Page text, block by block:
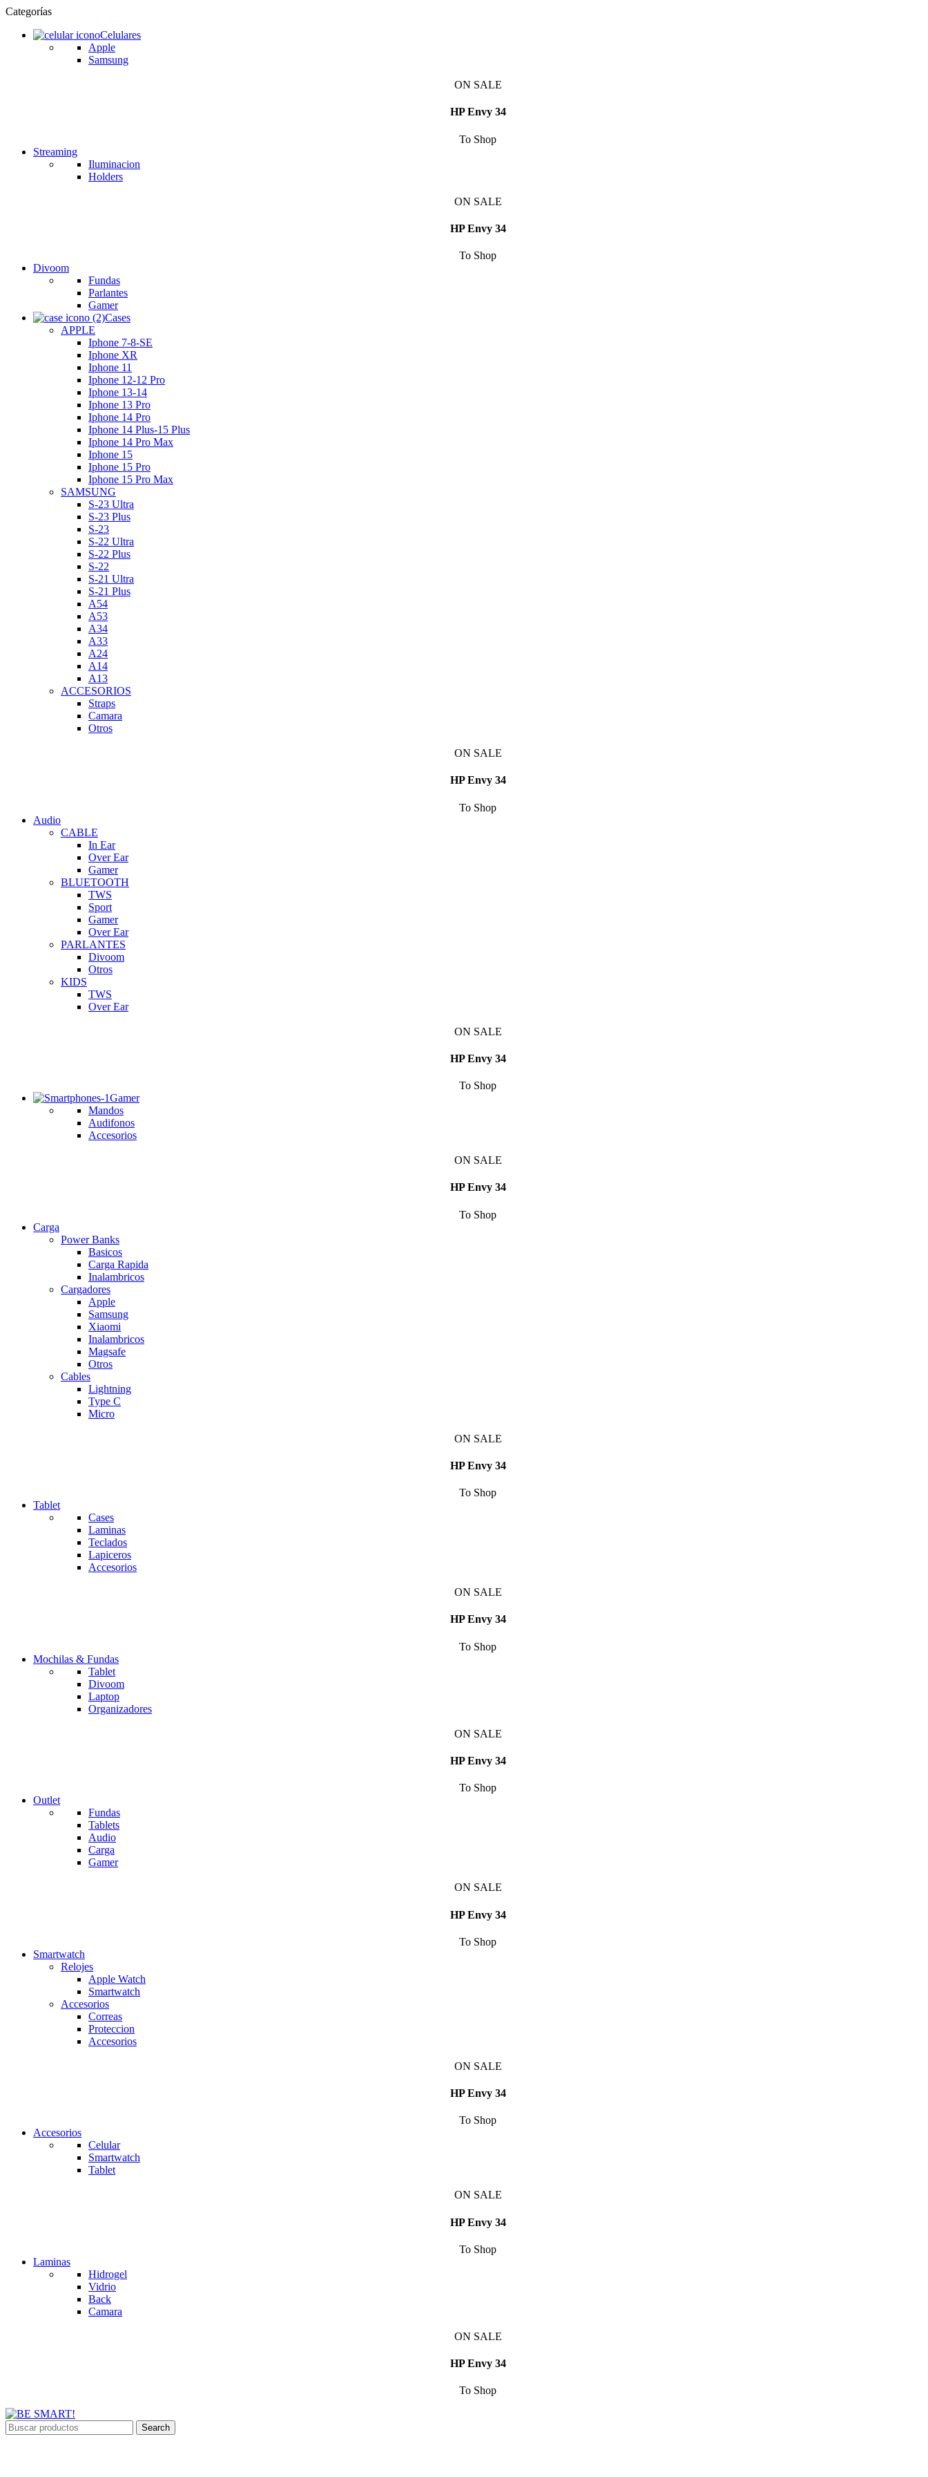
Categorías
Celulares
Apple
Samsung
ON SALE
HP Envy 34
To Shop
Streaming
Iluminacion
Holders
ON SALE
HP Envy 34
To Shop
Divoom
Fundas
Parlantes
Gamer
Cases
APPLE
Iphone 7-8-SE
Iphone XR
Iphone 11
Iphone 12-12 Pro
Iphone 13-14
Iphone 13 Pro
Iphone 14 Pro
Iphone 14 Plus-15 Plus
Iphone 14 Pro Max
Iphone 15
Iphone 15 Pro
Iphone 15 Pro Max
SAMSUNG
S-23 Ultra
S-23 Plus
S-23
S-22 Ultra
S-22 Plus
S-22
S-21 Ultra
S-21 Plus
A54
A53
A34
A33
A24
A14
A13
ACCESORIOS
Straps
Camara
Otros
ON SALE
HP Envy 34
To Shop
Audio
CABLE
In Ear
Over Ear
Gamer
BLUETOOTH
TWS
Sport
Gamer
Over Ear
PARLANTES
Divoom
Otros
KIDS
TWS
Over Ear
ON SALE
HP Envy 34
To Shop
Gamer
Mandos
Audifonos
Accesorios
ON SALE
HP Envy 34
To Shop
Carga
Power Banks
Basicos
Carga Rapida
Inalambricos
Cargadores
Apple
Samsung
Xiaomi
Inalambricos
Magsafe
Otros
Cables
Lightning
Type C
Micro
ON SALE
HP Envy 34
To Shop
Tablet
Cases
Laminas
Teclados
Lapiceros
Accesorios
ON SALE
HP Envy 34
To Shop
Mochilas & Fundas
Tablet
Divoom
Laptop
Organizadores
ON SALE
HP Envy 34
To Shop
Outlet
Fundas
Tablets
Audio
Carga
Gamer
ON SALE
HP Envy 34
To Shop
Smartwatch
Relojes
Apple Watch
Smartwatch
Accesorios
Correas
Proteccion
Accesorios
ON SALE
HP Envy 34
To Shop
Accesorios
Celular
Smartwatch
Tablet
ON SALE
HP Envy 34
To Shop
Laminas
Hidrogel
Vidrio
Back
Camara
ON SALE
HP Envy 34
To Shop
Search